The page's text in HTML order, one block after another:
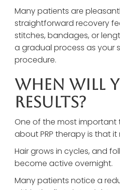
Many patients are
straightforward recovery
stitches, bandages, or
a gradual process as your
procedure.
When Will
Results?
One of the most important
about PRP therapy is that
Hair grows in cycles, and
become active overnight.
Many patients notice a